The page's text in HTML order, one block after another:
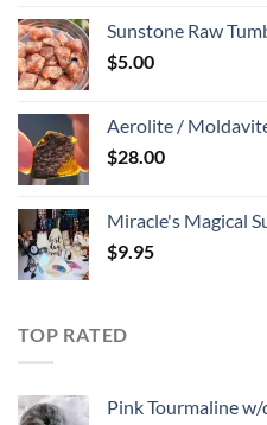
Sunstone Raw
$5.00
Aerolite /
$28.00
Miracle's Magical
$9.95
TOP RATED
Pink Tourmaline